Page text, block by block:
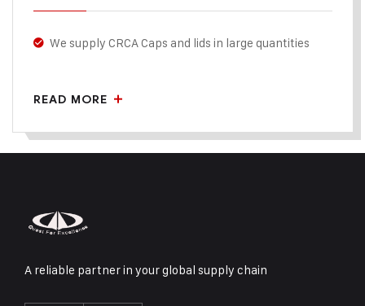
We supply CRCA Caps and lids in large quantities
They are usually made in mild steel.
READ MORE
A reliable partner in your global supply chain